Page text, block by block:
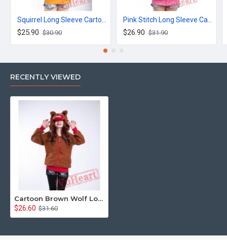
$25.90 $30.90 $26.90 $31.90
RECENTLY VIEWED
Cartoon Brown Wolf Long Sleeve Hoddie Partywear Cosplay Costume
$26.60 $31.60